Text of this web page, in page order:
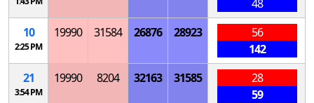
48
10
2:25 PM
19990 31584 26876 28923
56
142
21
3:54 PM
19990 8204 32163 31585
28
59